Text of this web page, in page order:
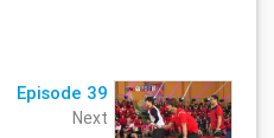
Episode 39
Next